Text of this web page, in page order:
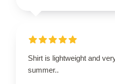
Shirt is lightweight and
summer..